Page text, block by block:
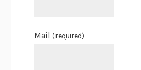
Mail(required)